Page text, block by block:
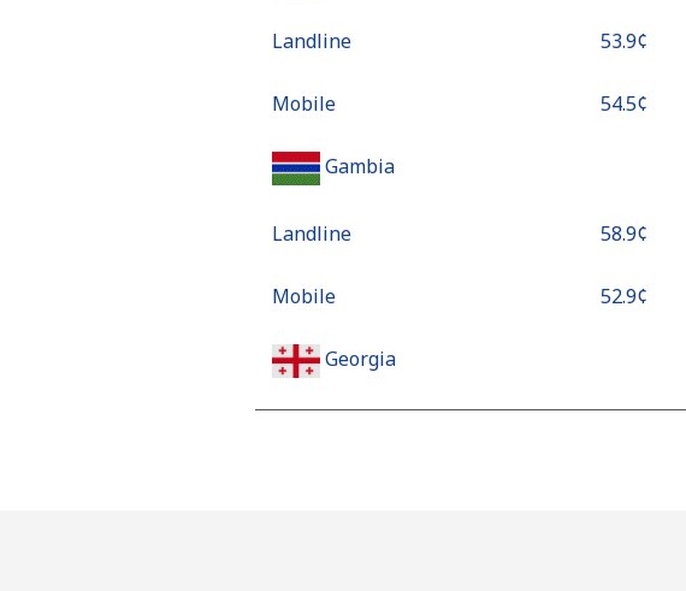
Landline ⁦53.9¢⁩
Mobile ⁦54.5¢⁩
Gambia
Landline ⁦58.9¢⁩
Mobile ⁦52.9¢⁩
Georgia